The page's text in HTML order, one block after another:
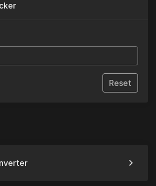
Reset